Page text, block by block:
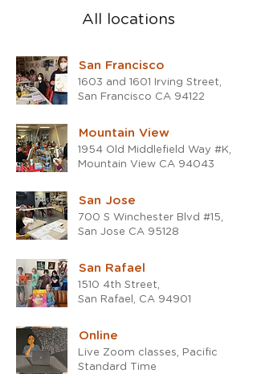
All locations
San Francisco
1603 and 1601 Irving Street,
San Francisco CA 94122
Mountain View
1954 Old Middlefield Way #K,
Mountain View CA 94043
San Jose
700 S Winchester Blvd #15,
San Jose CA 95128
San Rafael
1510 4th Street,
San Rafael, CA 94901
Online
Live Zoom classes, Pacific
Standard Time